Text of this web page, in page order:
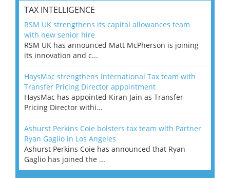
TAX INTELLIGENCE
RSM UK strengthens its capital allowances team
with new senior hire
RSM UK has announced Matt McPherson is joining
its innovation and c...
HaysMac strengthens International Tax team with
Transfer Pricing Director appointment
HaysMac has appointed Kiran Jain as Transfer
Pricing Director withi...
Ashurst Perkins Coie bolsters tax team with Partner
Ryan Gaglio in Los Angeles
Ashurst Perkins Coie has announced that Ryan
Gaglio has joined the ...